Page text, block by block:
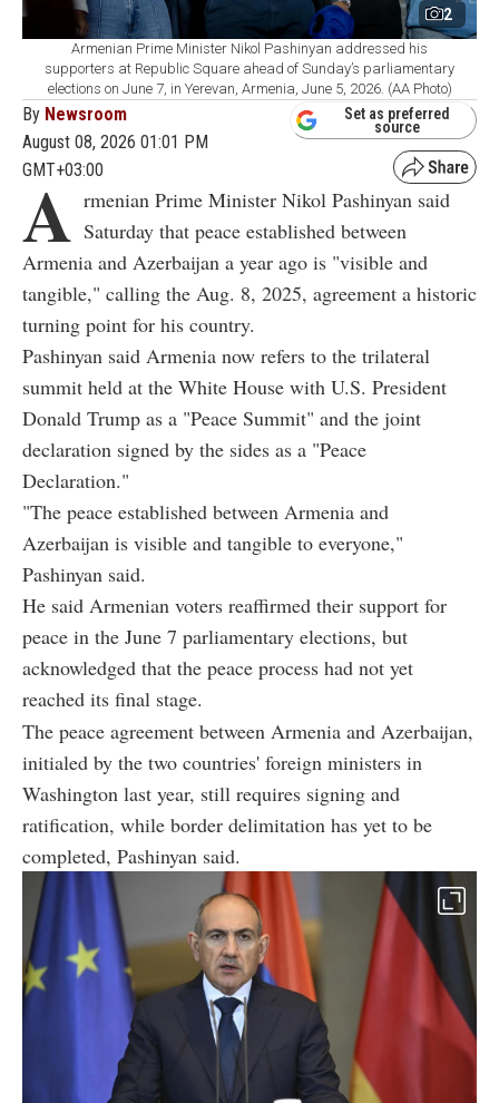
2
Armenian Prime Minister Nikol Pashinyan addressed his
supporters at Republic Square ahead of Sunday’s parliamentary
elections on June 7, in Yerevan, Armenia, June 5, 2026. (AA Photo)
By Newsroom
August 08, 2026 01:01 PM
GMT+03:00
Set as preferred
source
A rmenian Prime Minister Nikol Pashinyan said
Saturday that peace established between
Armenia and Azerbaijan a year ago is "visible and
tangible," calling the Aug. 8, 2025, agreement a historic
turning point for his country.
Pashinyan said Armenia now refers to the trilateral
summit held at the White House with U.S. President
Donald Trump as a "Peace Summit" and the joint
declaration signed by the sides as a "Peace
Declaration."
"The peace established between Armenia and
Azerbaijan is visible and tangible to everyone,"
Pashinyan said.
He said Armenian voters reaffirmed their support for
peace in the June 7 parliamentary elections, but
acknowledged that the peace process had not yet
reached its final stage.
The peace agreement between Armenia and Azerbaijan,
initialed by the two countries' foreign ministers in
Washington last year, still requires signing and
ratification, while border delimitation has yet to be
completed, Pashinyan said.